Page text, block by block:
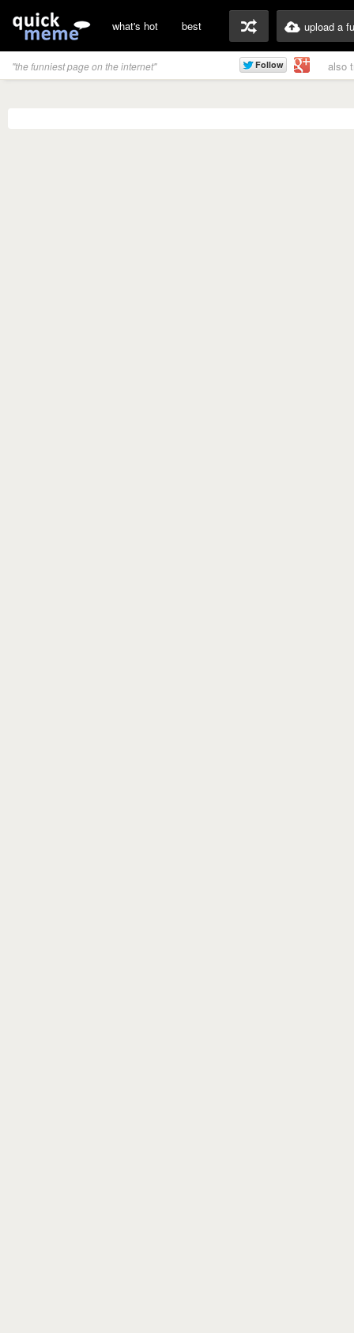
what's hot best upload a
"the funniest page on the internet" also